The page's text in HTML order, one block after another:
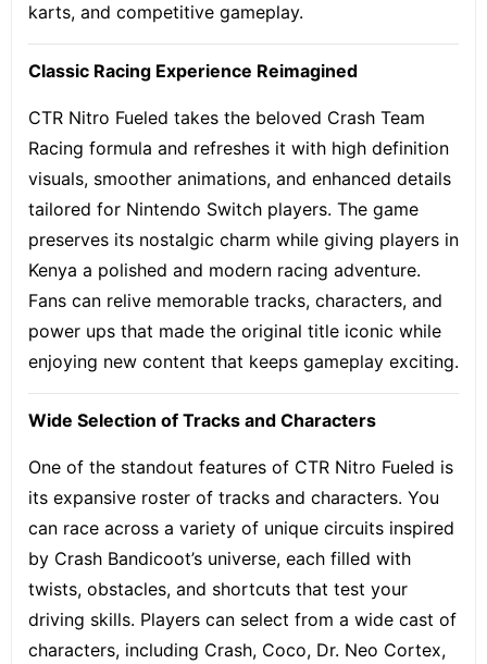
karts, and competitive gameplay.
Classic Racing Experience Reimagined
CTR Nitro Fueled takes the beloved Crash Team
Racing formula and refreshes it with high definition
visuals, smoother animations, and enhanced details
tailored for Nintendo Switch players. The game
preserves its nostalgic charm while giving players in
Kenya a polished and modern racing adventure.
Fans can relive memorable tracks, characters, and
power ups that made the original title iconic while
enjoying new content that keeps gameplay exciting.
Wide Selection of Tracks and Characters
One of the standout features of CTR Nitro Fueled is
its expansive roster of tracks and characters. You
can race across a variety of unique circuits inspired
by Crash Bandicoot’s universe, each filled with
twists, obstacles, and shortcuts that test your
driving skills. Players can select from a wide cast of
characters, including Crash, Coco, Dr. Neo Cortex,